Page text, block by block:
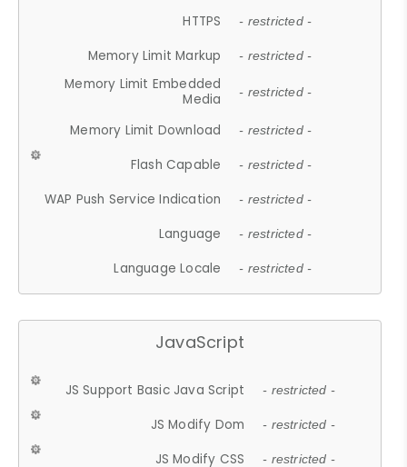
HTTPS - restricted -
Memory Limit Markup - restricted -
Memory Limit Embedded
Media
- restricted -
Memory Limit Download - restricted -
Flash Capable - restricted -
WAP Push Service Indication - restricted -
Language - restricted -
Language Locale - restricted -
JavaScript
JS Support Basic Java Script - restricted -
JS Modify Dom - restricted -
JS Modify CSS - restricted -